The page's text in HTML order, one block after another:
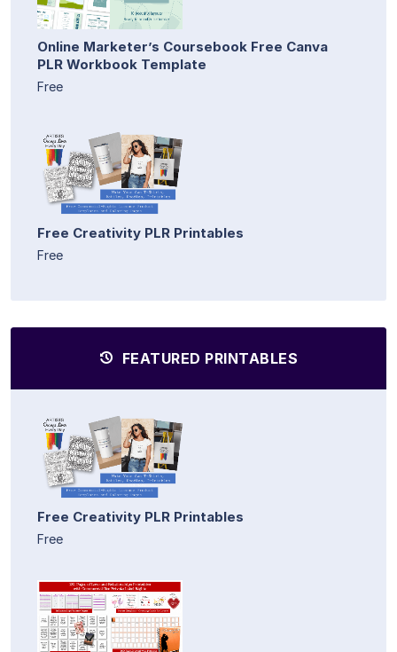
Online Marketer’s Coursebook Free Canva
PLR Workbook Template
Free
Free Creativity PLR Printables
Free
FEATURED PRINTABLES
Free Creativity PLR Printables
Free